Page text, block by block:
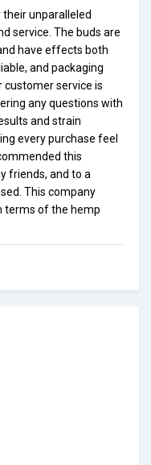
unparalleled
service. The buds are
have effects both
and packaging
service is
any questions with
and strain
every purchase feel
this
friends, and to a
This company
terms of the hemp